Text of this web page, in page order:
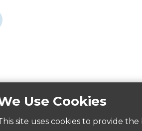
Use Cookies
site uses cookies to provide